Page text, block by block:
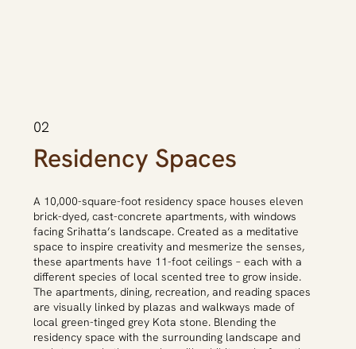
A 10,000-square-foot residency space houses eleven
brick-dyed, cast-concrete apartments, with windows
facing Srihatta’s landscape. Created as a meditative
space to inspire creativity and mesmerize the senses,
these apartments have 11-foot ceilings – each with a
different species of local scented tree to grow inside.
The apartments, dining, recreation, and reading spaces
are visually linked by plazas and walkways made of
local green-tinged grey Kota stone. Blending the
residency space with the surrounding landscape and
Residency Spaces
02